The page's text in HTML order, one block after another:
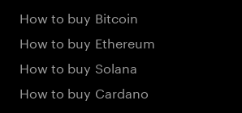
How to buy Bitcoin
How to buy Ethereum
How to buy Solana
How to buy Cardano